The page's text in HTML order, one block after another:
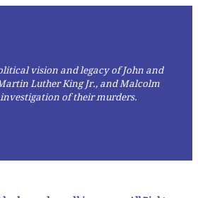
vision and legacy of John and
Luther King Jr., and Malcolm
of their murders.